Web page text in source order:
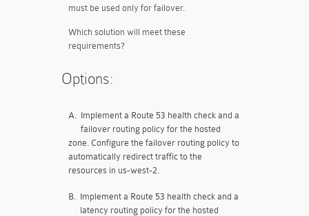
must be used only for failover.
Which solution will meet these
requirements?
Options:
A. Implement a Route 53 health check and a
failover routing policy for the hosted
zone. Configure the failover routing policy to
automatically redirect traffic to the
resources in us-west-2.
B. Implement a Route 53 health check and a
latency routing policy for the hosted